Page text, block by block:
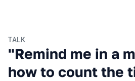
TALK
"Remind me in a
how to count the